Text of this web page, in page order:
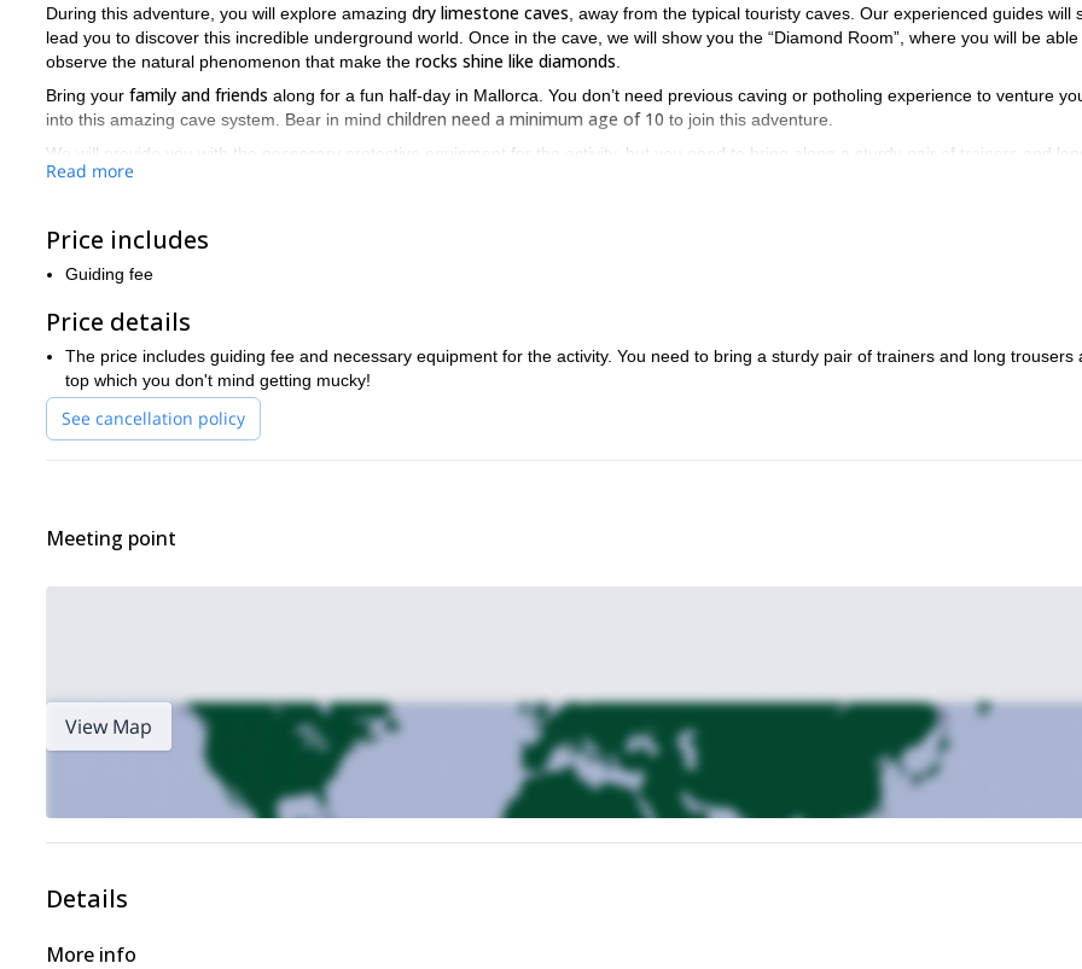
During this adventure, you will explore amazing dry limestone caves , away from the typical touristy caves. Our experienced guides will
lead you to discover this incredible underground world. Once in the cave, we will show you the “Diamond Room”, where you will be able
observe the natural phenomenon that make the rocks shine like diamonds
Bring your family and friends along for a fun half-day in Mallorca. You don’t need previous caving or potholing experience to venture
into this amazing cave system. Bear in mind children need a minimum age of 10 to join this adventure.
We will provide you with the necessary protective equipment for the activity, but you need to bring along a sturdy pair of trainers and
trouses, which you don’t mind getting really dirty!
contact us and book your place! Get ready for a unique experience!
If you want to add some water to the caving adventure, check out our
Read more
Price includes
Guiding fee
Price details
The price includes guiding fee and necessary equipment for the activity. You need to bring a sturdy pair of trainers and long trousers
top which you don't mind getting mucky!
See cancellation policy
Meeting point
View Map
Details
More info